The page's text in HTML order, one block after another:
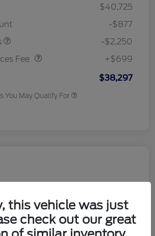
$40,725
-$877
-$2,250
Fee
Services Fee
+$699
$38,297
You May Qualify For
this vehicle was just
check out our great